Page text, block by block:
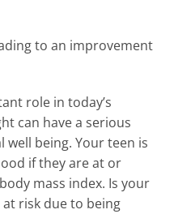
to an improvement
role in today’s
can have a serious
well being. Your teen is
if they are at or
mass index. Is your
at risk due to being